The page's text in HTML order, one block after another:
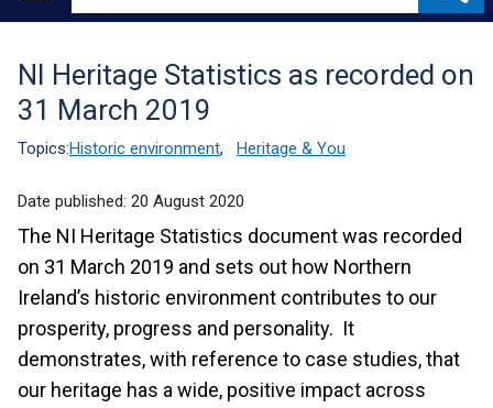
Main
Translation
help
NI Heritage Statistics as recorded on
31 March 2019
Topics:Historic environment, Heritage & You
Date published: 20 August 2020
The NI Heritage Statistics document was recorded
on 31 March 2019 and sets out how Northern
Ireland’s historic environment contributes to our
prosperity, progress and personality. It
demonstrates, with reference to case studies, that
our heritage has a wide, positive impact across